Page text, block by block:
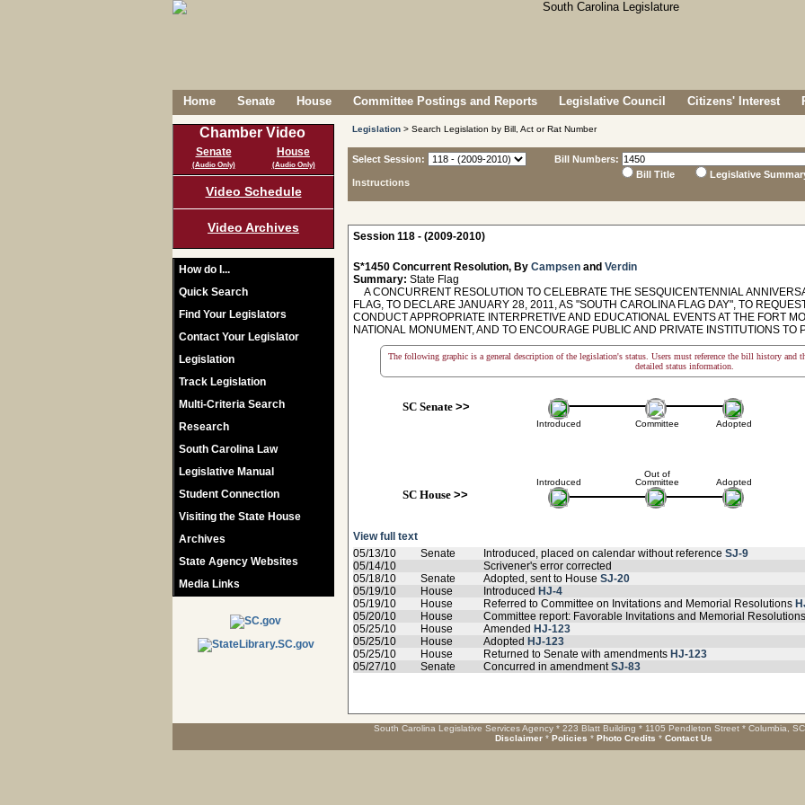
Home Senate House Committee Postings and Reports Legislative Council Citizens' Interest
Chamber Video
Senate
(Audio Only)
House
(Audio Only)
Video Schedule
Video Archives
How do I...
Quick Search
Find Your Legislators
Contact Your Legislator
Legislation
Track Legislation
Multi-Criteria Search
Research
South Carolina Law
Legislative Manual
Student Connection
Visiting the State House
Archives
State Agency Websites
Media Links
Legislation > Search Legislation by Bill, Act or Rat Number
Select Session:
Instructions
Bill Numbers:
Bill Title
Legislative
Session 118 - (2009-2010)
S*1450 Concurrent Resolution, By Campsen and Verdin
Summary: State Flag
A CONCURRENT RESOLUTION TO CELEBRATE THE SESQUICENTENNIAL
FLAG, TO DECLARE JANUARY 28, 2011, AS "SOUTH CAROLINA FLAG DAY", TO
CONDUCT APPROPRIATE INTERPRETIVE AND EDUCATIONAL EVENTS AT THE FORT
NATIONAL MONUMENT, AND TO ENCOURAGE PUBLIC AND PRIVATE INSTITUTIONS TO
The following graphic is a general description of the legislation's status. Users must reference the bill history and
detailed status information.
SC Senate>>
Introduced
Introduced
SC House>>
Committee
Out of
Committee
Adopted
Adopted
View full text
05/13/10
Senate Introduced, placed on calendar without reference SJ-9
05/14/10
Scrivener's error corrected
05/18/10
Senate Adopted, sent to House SJ-20
05/19/10
House Introduced HJ-4
05/19/10
House Referred to Committee on Invitations and Memorial Resolutions
05/20/10
House Committee report: Favorable Invitations and Memorial Resolutions
05/25/10
House Amended HJ-123
05/25/10
House Adopted HJ-123
05/25/10
House Returned to Senate with amendments HJ-123
05/27/10
Senate Concurred in amendmentSJ-83
South Carolina Legislative Services Agency * 223 Blatt Building * 1105 Pendleton Street * Columbia,
Disclaimer * Policies * Photo Credits * Contact Us